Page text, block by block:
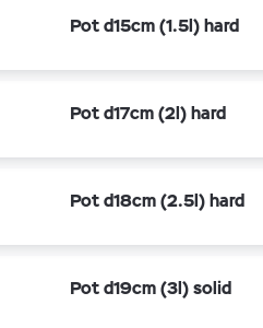
Pot d15cm (1.5l) hard
Pot d17cm (2l) hard
Pot d18cm (2.5l) hard
Pot d19cm (3l) solid